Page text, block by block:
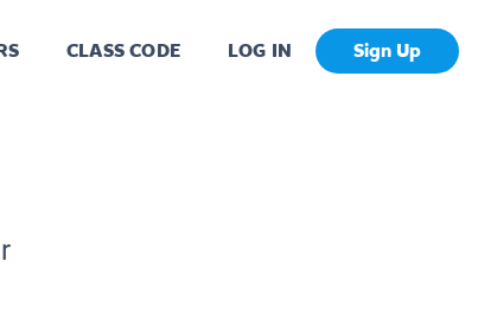
CLASS CODE LOG IN Sign Up